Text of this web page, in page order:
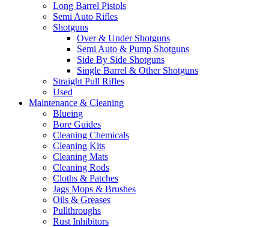
Long Barrel Pistols
Semi Auto Rifles
Shotguns
Over & Under Shotguns
Semi Auto & Pump Shotguns
Side By Side Shotguns
Single Barrel & Other Shotguns
Straight Pull Rifles
Used
Maintenance & Cleaning
Blueing
Bore Guides
Cleaning Chemicals
Cleaning Kits
Cleaning Mats
Cleaning Rods
Cloths & Patches
Jags Mops & Brushes
Oils & Greases
Pullthroughs
Rust Inhibitors